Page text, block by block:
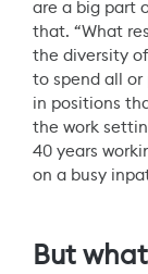
are a big part
that. “What
the diversity
to spend all
in positions
the work
40 years
on a busy
But